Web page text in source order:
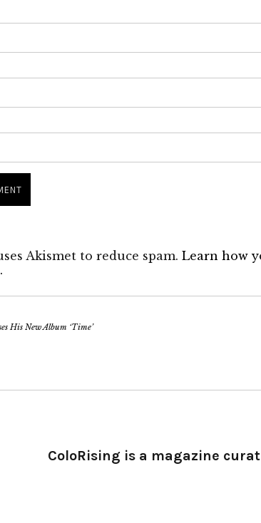
Akismet to reduce spam. Learn how
His New Album ‘Time’
ColoRising is a magazine